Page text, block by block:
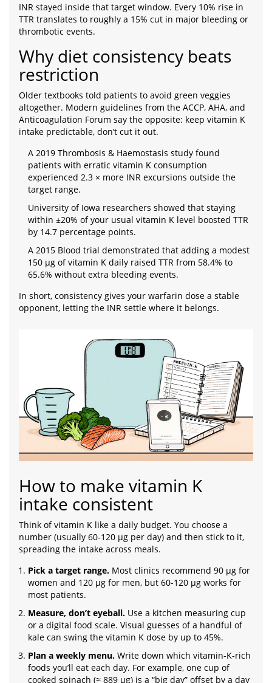
INR stayed inside that target window. Every 10% rise in
TTR translates to roughly a 15% cut in major bleeding or
thrombotic events.
Why diet consistency beats
restriction
Older textbooks told patients to avoid green veggies
altogether. Modern guidelines from the ACCP, AHA, and
Anticoagulation Forum say the opposite: keep vitamin K
intake predictable, don’t cut it out.
A 2019 Thrombosis & Haemostasis study found
patients with erratic vitamin K consumption
experienced 2.3 × more INR excursions outside the
target range.
University of Iowa researchers showed that staying
within ±20% of your usual vitamin K level boosted TTR
by 14.7 percentage points.
A 2015 Blood trial demonstrated that adding a modest
150 µg of vitamin K daily raised TTR from 58.4% to
65.6% without extra bleeding events.
In short, consistency gives your warfarin dose a stable
opponent, letting the INR settle where it belongs.
How to make vitamin K
intake consistent
Think of vitamin K like a daily budget. You choose a
number (usually 60‑120 µg per day) and then stick to it,
spreading the intake across meals.
Pick a target range. Most clinics recommend 90 µg for
women and 120 µg for men, but 60‑120 µg works for
most patients.
Measure, don’t eyeball. Use a kitchen measuring cup
or a digital food scale. Visual guesses of a handful of
kale can swing the vitamin K dose by up to 45%.
Plan a weekly menu. Write down which vitamin‑K‑rich
foods you’ll eat each day. For example, one cup of
cooked spinach (≈ 889 µg) is a “big day” offset by a day